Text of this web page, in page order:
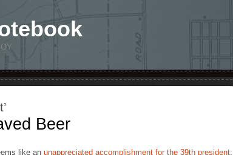
Beer
like an unappreciated accomplishment for the 39th president: